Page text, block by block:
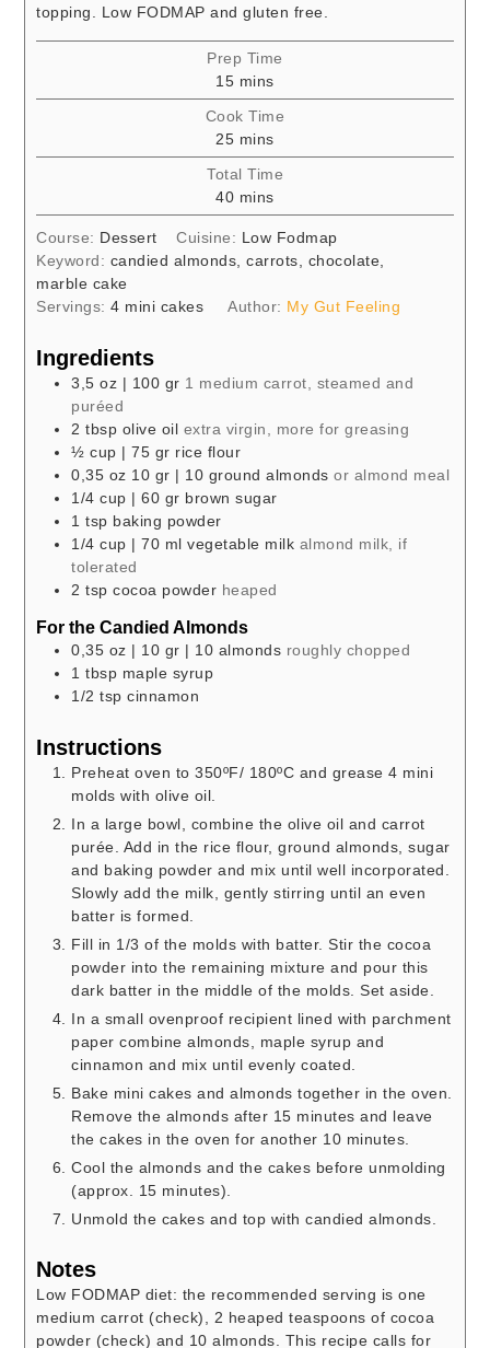
topping. Low FODMAP and gluten free.
Prep Time
15minutes
mins
Cook Time
25minutes
mins
Total Time
40minutes
mins
Course: Dessert Cuisine: Low Fodmap
Keyword: candied almonds, carrots, chocolate,
marble cake
Servings:4 mini cakes Author: My Gut Feeling
Ingredients
3,5 oz | 100 gr 1 medium carrot, steamed and
puréed
2 tbsp olive oil extra virgin, more for greasing
½ cup | 75 gr rice flour
0,35 oz 10 gr | 10 ground almonds or almond meal
1/4 cup | 60 gr brown sugar
1 tsp baking powder
1/4 cup | 70 ml vegetable milk almond milk, if
tolerated
2 tsp cocoa powder heaped
For the Candied Almonds
0,35 oz | 10 gr | 10 almonds roughly chopped
1 tbsp maple syrup
1/2 tsp cinnamon
Instructions
Preheat oven to 350ºF/ 180ºC and grease 4 mini
molds with olive oil.
In a large bowl, combine the olive oil and carrot
purée. Add in the rice flour, ground almonds, sugar
and baking powder and mix until well incorporated.
Slowly add the milk, gently stirring until an even
batter is formed.
Fill in 1/3 of the molds with batter. Stir the cocoa
powder into the remaining mixture and pour this
dark batter in the middle of the molds. Set aside.
In a small ovenproof recipient lined with parchment
paper combine almonds, maple syrup and
cinnamon and mix until evenly coated.
Bake mini cakes and almonds together in the oven.
Remove the almonds after 15 minutes and leave
the cakes in the oven for another 10 minutes.
Cool the almonds and the cakes before unmolding
(approx. 15 minutes).
Unmold the cakes and top with candied almonds.
Notes
Low FODMAP diet: the recommended serving is one
medium carrot (check), 2 heaped teaspoons of cocoa
powder (check) and 10 almonds. This recipe calls for